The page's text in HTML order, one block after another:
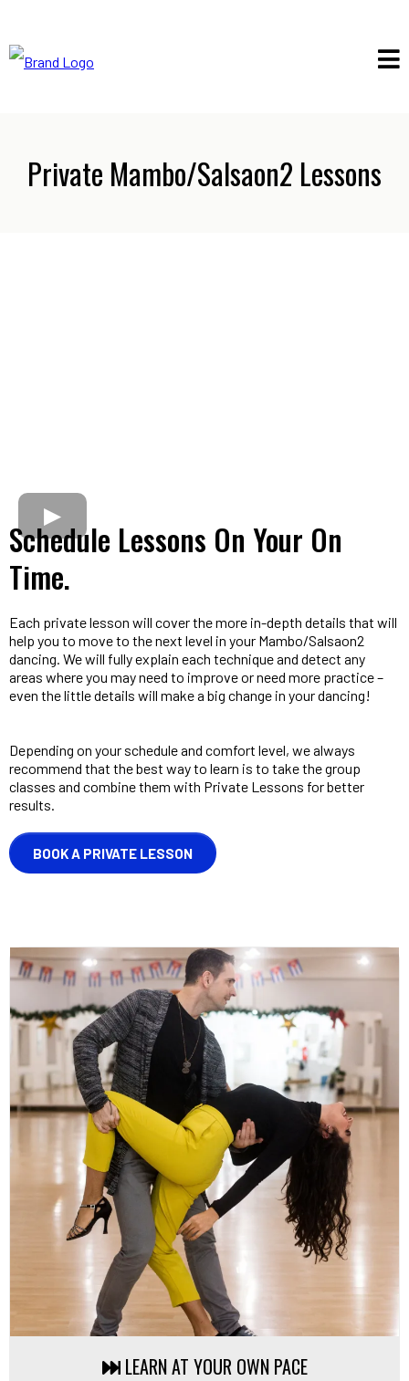
Private Mambo/Salsaon2 Lessons
Schedule Lessons On Your On
Time.
Each private lesson will cover the more in-depth details that will
help you to move to the next level in your Mambo/Salsaon2
dancing. We will fully explain each technique and detect any
areas where you may need to improve or need more practice –
even the little details will make a big change in your dancing!
Depending on your schedule and comfort level, we always
recommend that the best way to learn is to take the group
classes and combine them with Private Lessons for better
results.
BOOK A PRIVATE LESSON
LEARN AT YOUR OWN PACE